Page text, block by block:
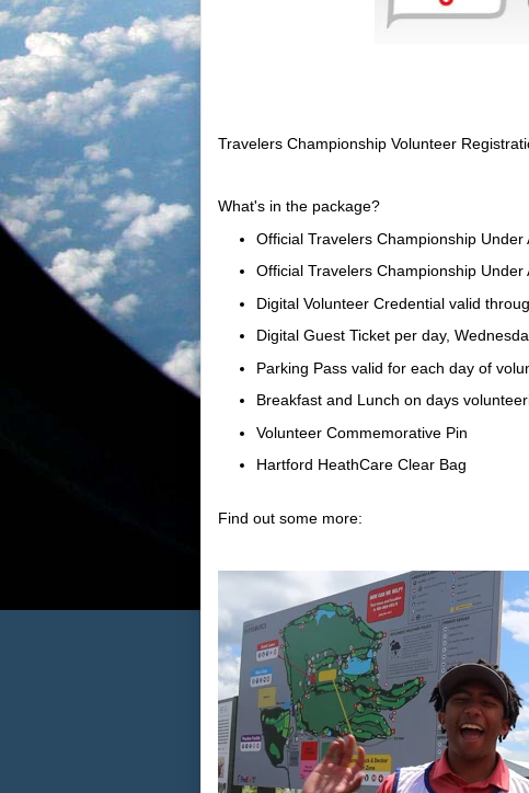
Travelers Championship Volunteer
What's in the package?
Official Travelers Championship Under
Official Travelers Championship
Digital Volunteer Credential valid
Digital Guest Ticket per day,
Parking Pass valid for each day of
Breakfast and Lunch on days
Volunteer Commemorative Pin
Hartford HeathCare Clear Bag
Find out some more: